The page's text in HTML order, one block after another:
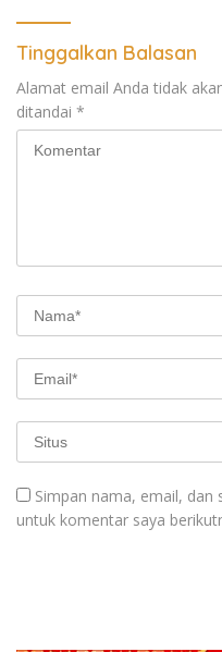
Tinggalkan Balasan
Alamat email Anda tidak
ditandai *
Simpan nama, email, dan
untuk komentar saya